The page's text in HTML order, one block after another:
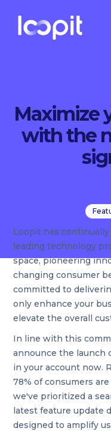
Maximize
with the
Loopit has
leading technology
space, pioneering
changing consumer
committed to
only enhance your
elevate the overall
In line with this
announce the launch
in your account now.
78% of consumers
we've prioritized a
latest feature update
designed to amplify